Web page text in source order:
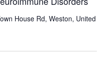
House Rd, Weston, United